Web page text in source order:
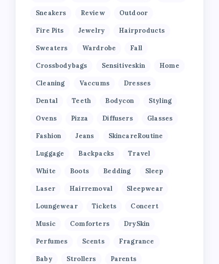
Sneakers Review Outdoor
Fire Pits Jewelry Hairproducts
Sweaters Wardrobe Fall
Crossbodybags Sensitiveskin Home
Cleaning Vaccums Dresses
Dental Teeth Bodycon Styling
Ovens Pizza Diffusers Glasses
Fashion Jeans SkincareRoutine
Luggage Backpacks Travel
White Boots Bedding Sleep
Laser Hairremoval Sleepwear
Loungewear Tickets Concert
Music Comforters DrySkin
Perfumes Scents Fragrance
Baby Strollers Parents